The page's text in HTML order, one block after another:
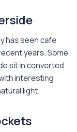
has seen cafe
years. Some
sit in converted
interesting
light.